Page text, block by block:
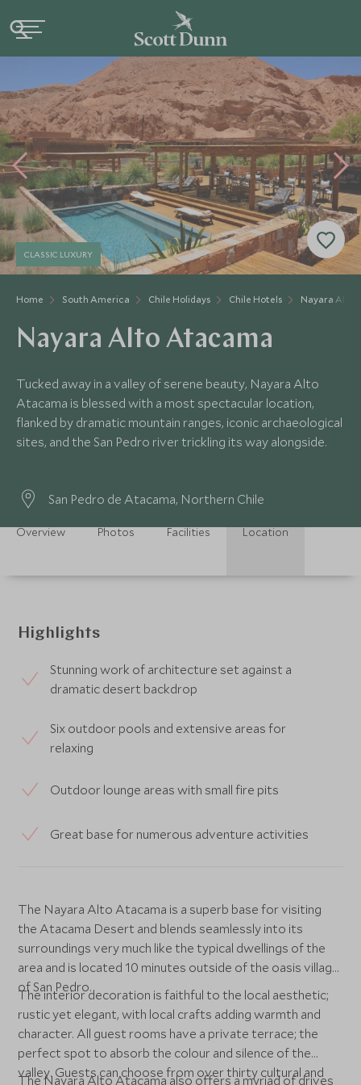
Home South America Chile Holidays Chile Hotels Nayara Alto
CLASSIC LUXURY
Nayara Alto Atacama
Tucked away in a valley of serene beauty, Nayara Alto
Atacama is blessed with a most spectacular location,
flanked by dramatic mountain ranges, iconic archaeological
sites, and the San Pedro river trickling its way alongside.
San Pedro de Atacama, Northern Chile
Overview Photos Facilities Location
Highlights
Stunning work of architecture set against a
dramatic desert backdrop
Six outdoor pools and extensive areas for
relaxing
Outdoor lounge areas with small fire pits
Great base for numerous adventure activities
The Nayara Alto Atacama is a superb base for visiting
the Atacama Desert and blends seamlessly into its
surroundings very much like the typical dwellings of the
area and is located 10 minutes outside of the oasis village
of San Pedro.
The interior decoration is faithful to the local aesthetic;
rustic yet elegant, with local crafts adding warmth and
character. All guest rooms have a private terrace; the
perfect spot to absorb the colour and silence of the
valley. Guests can choose from over thirty cultural and
The Nayara Alto Atacama also offers a myriad of drives